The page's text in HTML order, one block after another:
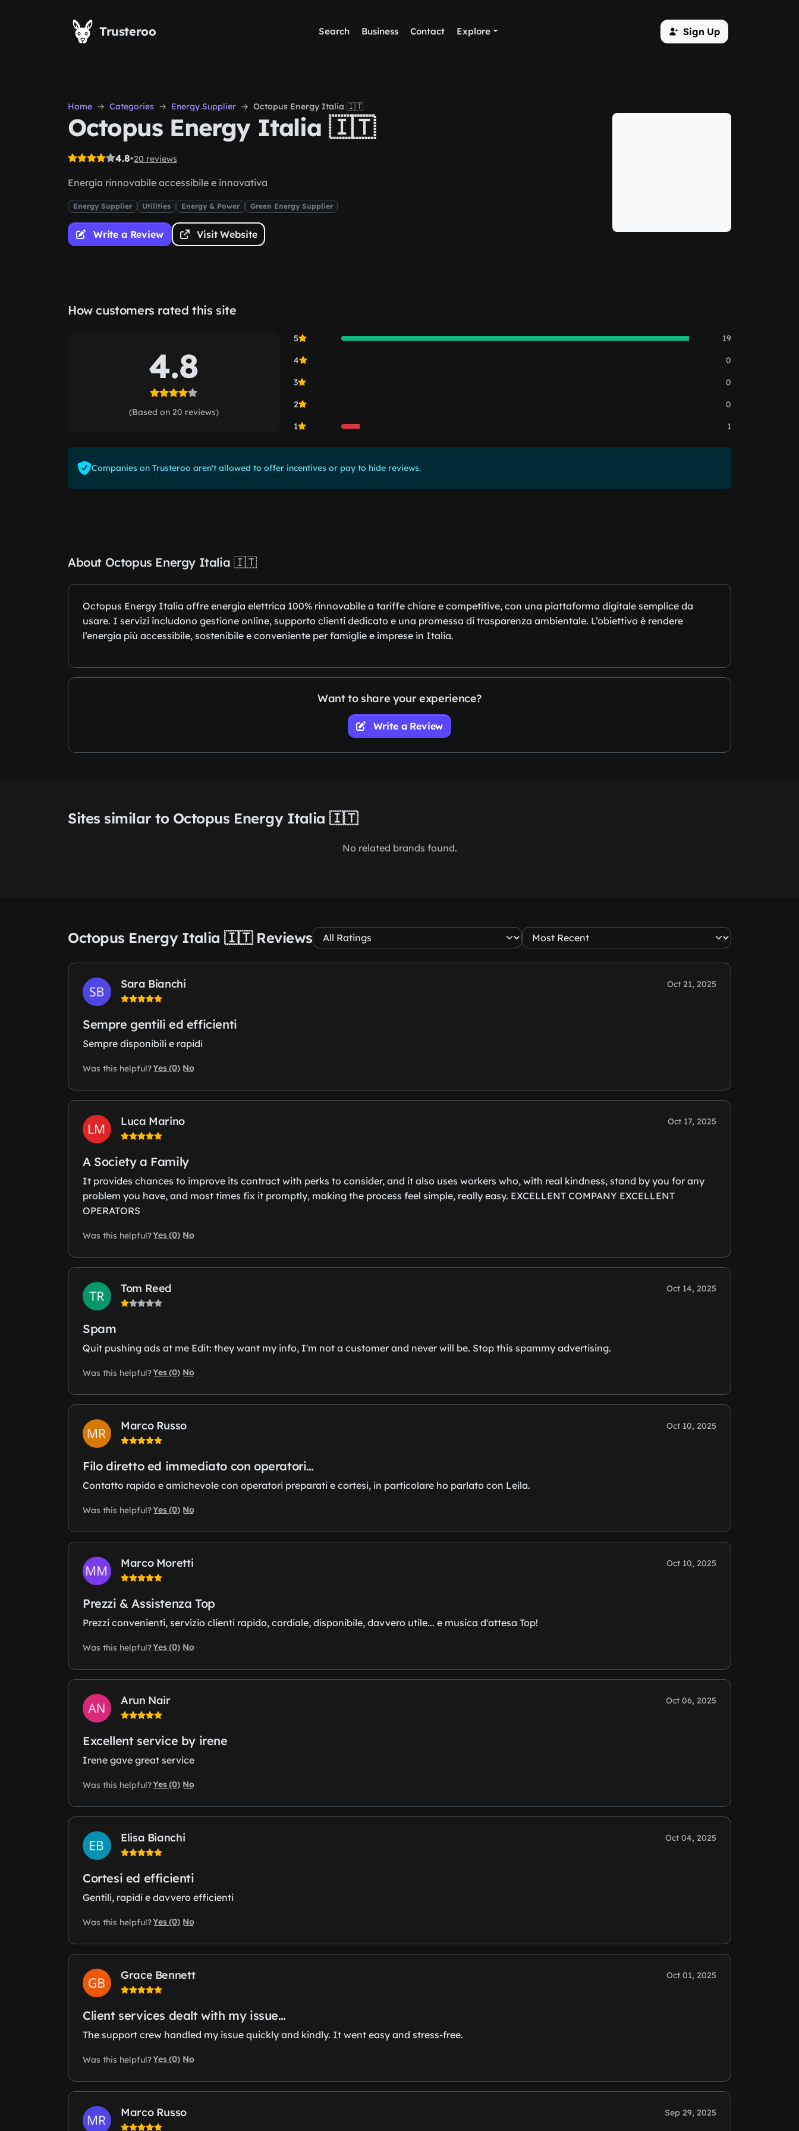
Trusteroo Search Business Contact Explore Sign Up
Home Categories Energy Supplier Octopus Energy Italia 🇮🇹
Octopus Energy Italia 🇮🇹
4.8•20 reviews
Energia rinnovabile accessibile e innovativa
Energy Supplier Utilities Energy & Power Green Energy Supplier
Write a Review Visit Website
How customers rated this site
4.8
(Based on 20 reviews)
5 19
4 0
3 0
2 0
1 1
Companies on Trusteroo aren't allowed to offer incentives or pay to hide reviews.
About Octopus Energy Italia 🇮🇹
Octopus Energy Italia offre energia elettrica 100% rinnovabile a tariffe chiare e competitive, con una piattaforma digitale semplice da
usare. I servizi includono gestione online, supporto clienti dedicato e una promessa di trasparenza ambientale. L’obiettivo è rendere
l’energia più accessibile, sostenibile e conveniente per famiglie e imprese in Italia.
Want to share your experience?
Write a Review
Sites similar to Octopus Energy Italia 🇮🇹
No related brands found.
Octopus Energy Italia 🇮🇹 Reviews
Sara Bianchi Oct 21, 2025
Sempre gentili ed efficienti
Sempre disponibili e rapidi
Was this helpful?Yes (0) No
Luca Marino Oct 17, 2025
A Society a Family
It provides chances to improve its contract with perks to consider, and it also uses workers who, with real kindness, stand by you for any
problem you have, and most times fix it promptly, making the process feel simple, really easy. EXCELLENT COMPANY EXCELLENT
OPERATORS
Was this helpful?Yes (0) No
Tom Reed Oct 14, 2025
Spam
Quit pushing ads at me Edit: they want my info, I'm not a customer and never will be. Stop this spammy advertising.
Was this helpful?Yes (0) No
Marco Russo Oct 10, 2025
Filo diretto ed immediato con operatori…
Contatto rapido e amichevole con operatori preparati e cortesi, in particolare ho parlato con Leila.
Was this helpful?Yes (0) No
Marco Moretti Oct 10, 2025
Prezzi & Assistenza Top
Prezzi convenienti, servizio clienti rapido, cordiale, disponibile, davvero utile... e musica d'attesa Top!
Was this helpful?Yes (0) No
Arun Nair Oct 06, 2025
Excellent service by irene
Irene gave great service
Was this helpful?Yes (0) No
Elisa Bianchi Oct 04, 2025
Cortesi ed efficienti
Gentili, rapidi e davvero efficienti
Was this helpful?Yes (0) No
Grace Bennett Oct 01, 2025
Client services dealt with my issue…
The support crew handled my issue quickly and kindly. It went easy and stress-free.
Was this helpful?Yes (0) No
Marco Russo Sep 29, 2025